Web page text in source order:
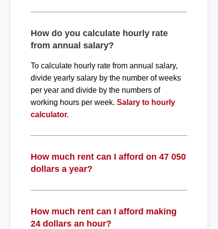
How do you calculate hourly rate
from annual salary?
To calculate hourly rate from annual salary,
divide yearly salary by the number of weeks
per year and divide by the numbers of
working hours per week. Salary to hourly
calculator.
How much rent can I afford on 47 050
dollars a year?
How much rent can I afford making
24 dollars an hour?